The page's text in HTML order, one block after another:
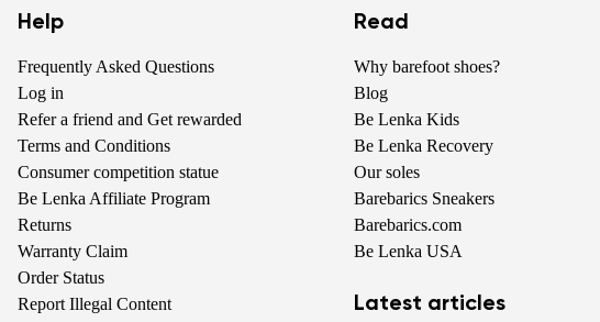
Help
Frequently Asked Questions
Log in
Refer a friend and Get rewarded
Terms and Conditions
Consumer competition statue
Be Lenka Affiliate Program
Returns
Warranty Claim
Order Status
Report Illegal Content
Read
Why barefoot shoes?
Blog
Be Lenka Kids
Be Lenka Recovery
Our soles
Barebarics Sneakers
Barebarics.com
Be Lenka USA
Latest articles